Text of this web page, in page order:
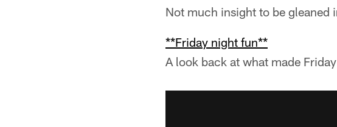
Not much insight to be gleaned
**Friday night fun**
A look back at what made